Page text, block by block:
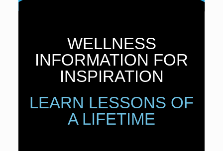
WELLNESS
INFORMATION FOR
INSPIRATION
LEARN LESSONS OF
A LIFETIME